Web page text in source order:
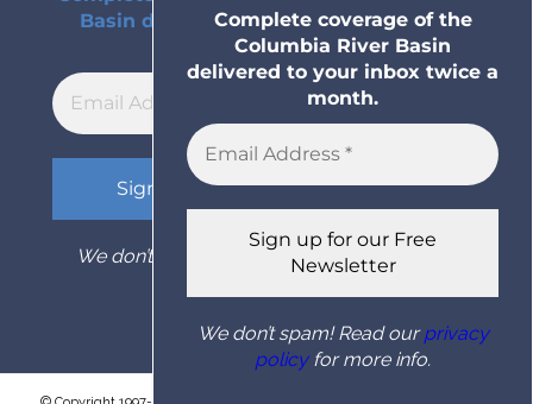
Basin delivered to your inbox twice a
month.
We don’t spam! Read ourprivacy policy
Complete coverage of the
Columbia River Basin
delivered to your inbox twice a
month.
We don’t spam! Read ourprivacy
policyfor more info.